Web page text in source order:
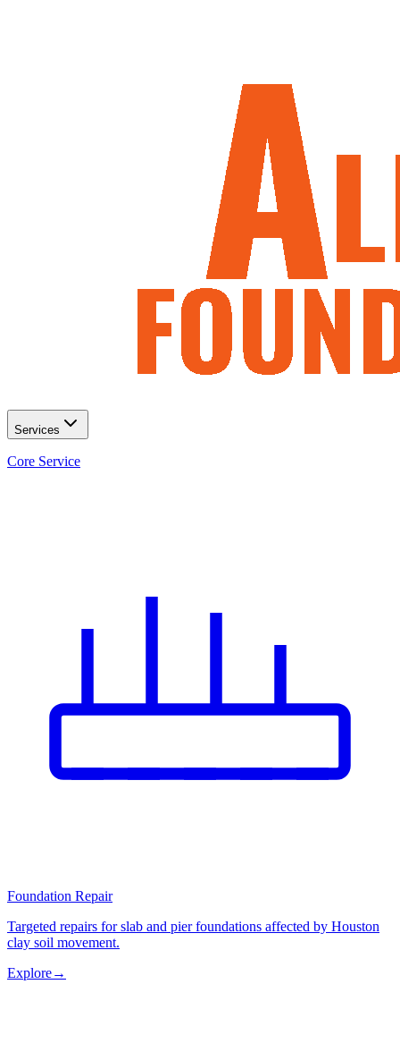
Services
Core Service
Foundation Repair
Targeted repairs for slab and pier foundations affected by Houston
clay soil movement.
Explore→